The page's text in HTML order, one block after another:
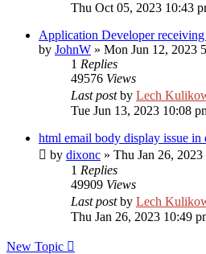
Thu Oct 05, 2023 10:43
Application Developer receiving
by JohnW » Mon Jun 12, 2023
1 Replies
49576 Views
Last postby Lech
Tue Jun 13, 2023 10:08
html email body display issue
by dixonc » Thu Jan 26, 2023
1 Replies
49909 Views
Last postby Lech
Thu Jan 26, 2023 10:49
New Topic